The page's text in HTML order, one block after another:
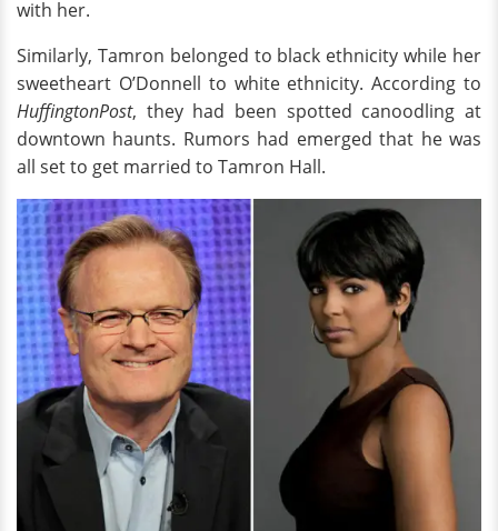
with her.
Similarly, Tamron belonged to black ethnicity while her
sweetheart O’Donnell to white ethnicity. According to
HuffingtonPost, they had been spotted canoodling at
downtown haunts. Rumors had emerged that he was
all set to get married to Tamron Hall.